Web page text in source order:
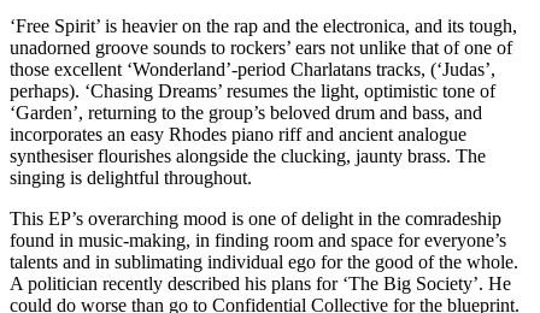
‘Free Spirit’ is heavier on the rap and the electronica, and its tough,
unadorned groove sounds to rockers’ ears not unlike that of one of
those excellent ‘Wonderland’-period Charlatans tracks, (‘Judas’,
perhaps). ‘Chasing Dreams’ resumes the light, optimistic tone of
‘Garden’, returning to the group’s beloved drum and bass, and
incorporates an easy Rhodes piano riff and ancient analogue
synthesiser flourishes alongside the clucking, jaunty brass. The
singing is delightful throughout.
This EP’s overarching mood is one of delight in the comradeship
found in music-making, in finding room and space for everyone’s
talents and in sublimating individual ego for the good of the whole.
A politician recently described his plans for ‘The Big Society’. He
could do worse than go to Confidential Collective for the blueprint.